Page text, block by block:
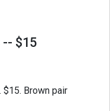
-- $15
$15. Brown pair